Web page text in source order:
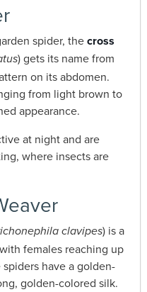
spider, thecross
) gets its name from
on its abdomen.
from light brown to
appearance.
at night and are
where insects are
clavipes) is a
females reaching up
have a golden-
golden-colored silk.